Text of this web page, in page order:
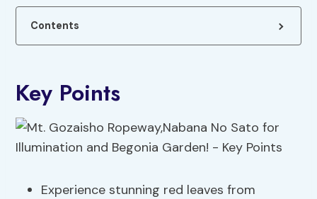
Contents
Key Points
Experience stunning red leaves from